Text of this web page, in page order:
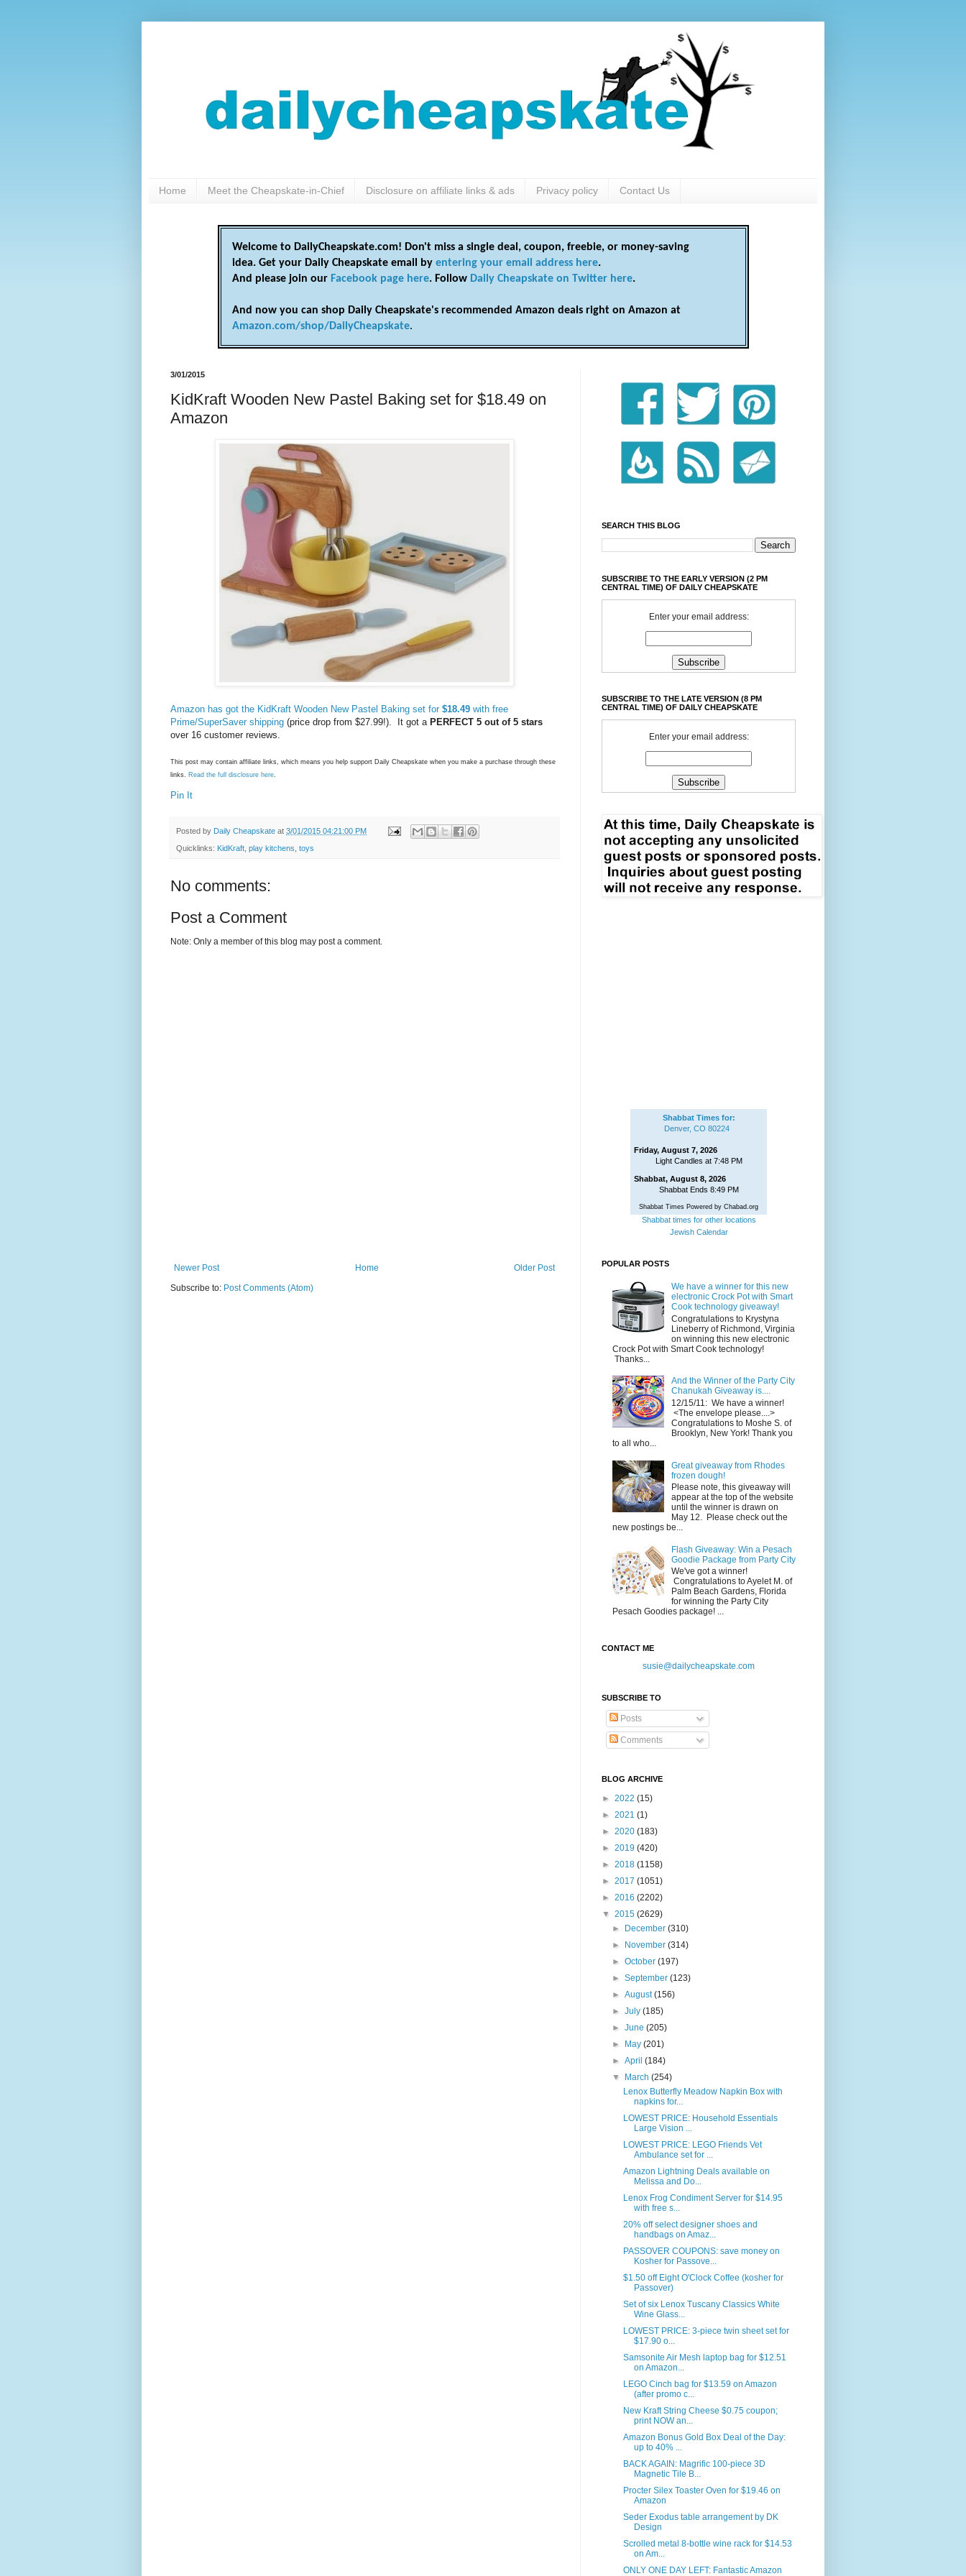
Home Meet the Cheapskate-in-Chief Disclosure on affiliate links & ads Privacy policy Contact Us
Welcome to DailyCheapskate.com! Don't miss a single deal, coupon, freebie, or money-saving
idea. Get your Daily Cheapskate email by entering your email address here.
And please join our Facebook page here. Follow Daily Cheapskate on Twitter here.
And now you can shop Daily Cheapskate's recommended Amazon deals right on Amazon at
Amazon.com/shop/DailyCheapskate.
3/01/2015
KidKraft Wooden New Pastel Baking set for $18.49 on
Amazon
Amazon has got the KidKraft Wooden New Pastel Baking set for $18.49 with free
Prime/SuperSaver shipping (price drop from $27.99!). It got a PERFECT 5 out of 5 stars
over 16 customer reviews.
This post may contain affiliate links, which means you help support Daily Cheapskate when you make a purchase through these
links. Read the full disclosure here.
Pin It
Posted by Daily Cheapskate at 3/01/2015 04:21:00 PM
Quicklinks: KidKraft play kitchens toys
No comments:
Post a Comment
Note: Only a member of this blog may post a comment.
Newer Post Older Post
Home
Subscribe to: Post Comments (Atom)
SEARCH THIS BLOG
SUBSCRIBE TO THE EARLY VERSION (2 PM
CENTRAL TIME) OF DAILY CHEAPSKATE
Enter your email address:
SUBSCRIBE TO THE LATE VERSION (8 PM
CENTRAL TIME) OF DAILY CHEAPSKATE
Enter your email address:
Shabbat Times for:
Denver, CO 80224
Friday, August 7, 2026
Light Candles at 7:48 PM
Shabbat, August 8, 2026
Shabbat Ends 8:49 PM
Shabbat Times Powered by Chabad.org
Shabbat times for other locations
Jewish Calendar
POPULAR POSTS
We have a winner for this new
electronic Crock Pot with Smart
Cook technology giveaway!
Congratulations to Krystyna
Lineberry of Richmond, Virginia
on winning this new electronic
Crock Pot with Smart Cook technology!
Thanks...
And the Winner of the Party City
Chanukah Giveaway is....
12/15/11: We have a winner!
<The envelope please....>
Congratulations to Moshe S. of
Brooklyn, New York! Thank you
to all who...
Great giveaway from Rhodes
frozen dough!
Please note, this giveaway will
appear at the top of the website
until the winner is drawn on
May 12. Please check out the
new postings be...
Flash Giveaway: Win a Pesach
Goodie Package from Party City
We've got a winner!
Congratulations to Ayelet M. of
Palm Beach Gardens, Florida
for winning the Party City
Pesach Goodies package! ...
CONTACT ME
susie@dailycheapskate.com
SUBSCRIBE TO
Posts
Comments
BLOG ARCHIVE
► 2022 (15)
► 2021 (1)
► 2020 (183)
► 2019 (420)
► 2018 (1158)
► 2017 (1051)
► 2016 (2202)
▼ 2015 (2629)
►
December(310)
►
November(314)
►October(197)
►September(123)
►August(156)
►July(185)
►June(205)
►
May(201)
►April(184)
▼
March(254)
Lenox Butterfly Meadow Napkin Box with
napkins for...
LOWEST PRICE: Household Essentials
Large Vision ...
LOWEST PRICE: LEGO Friends Vet
Ambulance set for ...
Amazon Lightning Deals available on
Melissa and Do...
Lenox Frog Condiment Server for $14.95
with free s...
20% off select designer shoes and
handbags on Amaz...
PASSOVER COUPONS: save money on
Kosher for Passove...
$1.50 off Eight O'Clock Coffee (kosher for
Passover)
Set of six Lenox Tuscany Classics White
Wine Glass...
LOWEST PRICE: 3-piece twin sheet set for
$17.90 o...
Samsonite Air Mesh laptop bag for $12.51
on Amazon...
LEGO Cinch bag for $13.59 on Amazon
(after promo c...
New Kraft String Cheese $0.75 coupon;
print NOW an...
Amazon Bonus Gold Box Deal of the Day:
up to 40% ...
BACK AGAIN: Magrific 100-piece 3D
Magnetic Tile B...
Procter Silex Toaster Oven for $19.46 on
Amazon
Seder Exodus table arrangement by DK
Design
Scrolled metal 8-bottle wine rack for $14.53
on Am...
ONLY ONE DAY LEFT: Fantastic Amazon